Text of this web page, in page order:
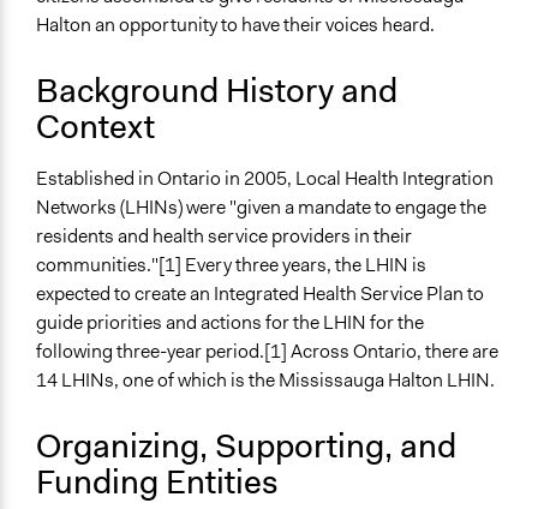
Mississauga Halton LHIN Integrated Health Service
Start Date
May 30, 2009
End Date
June 13, 2009
Time Limited or Repeated?
A single, defined period of time
Make, influence, or challenge decisions of government
and public bodies
Develop the civic capacities of individuals, communities,
Halton an opportunity to have their voices heard.
Background History and
Context
Established in Ontario in 2005, Local Health Integration
Networks (LHINs) were "given a mandate to engage the
residents and health service providers in their
communities."[1] Every three years, the LHIN is
expected to create an Integrated Health Service Plan to
guide priorities and actions for the LHIN for the
following three-year period.[1] Across Ontario, there are
14 LHINs, one of which is the Mississauga Halton LHIN.
Organizing, Supporting, and
Funding Entities